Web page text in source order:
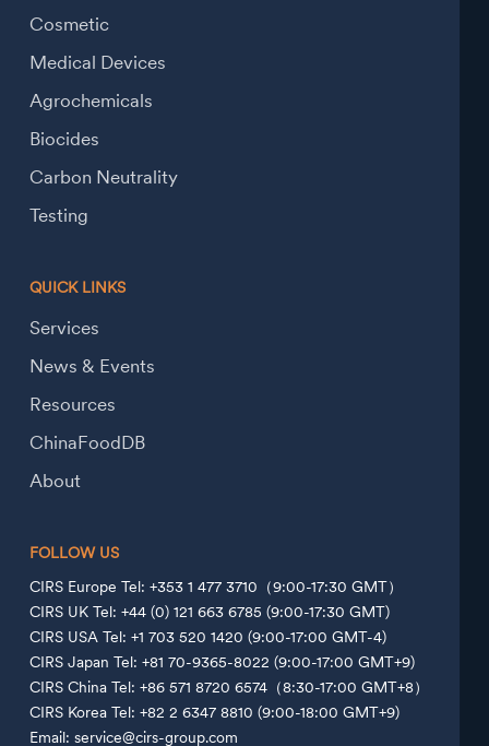
Cosmetic
Medical Devices
Agrochemicals
Biocides
Carbon Neutrality
Testing
QUICK LINKS
Services
News & Events
Resources
ChinaFoodDB
About
FOLLOW US
CIRS Europe Tel: +353 1 477 3710（9:00-17:30 GMT）
CIRS UK Tel: +44 (0) 121 663 6785 (9:00-17:30 GMT)
CIRS USA Tel: +1 703 520 1420 (9:00-17:00 GMT-4)
CIRS Japan Tel: +81 70-9365-8022 (9:00-17:00 GMT+9)
CIRS China Tel: +86 571 8720 6574（8:30-17:00 GMT+8）
CIRS Korea Tel: +82 2 6347 8810 (9:00-18:00 GMT+9)
Email: service@cirs-group.com